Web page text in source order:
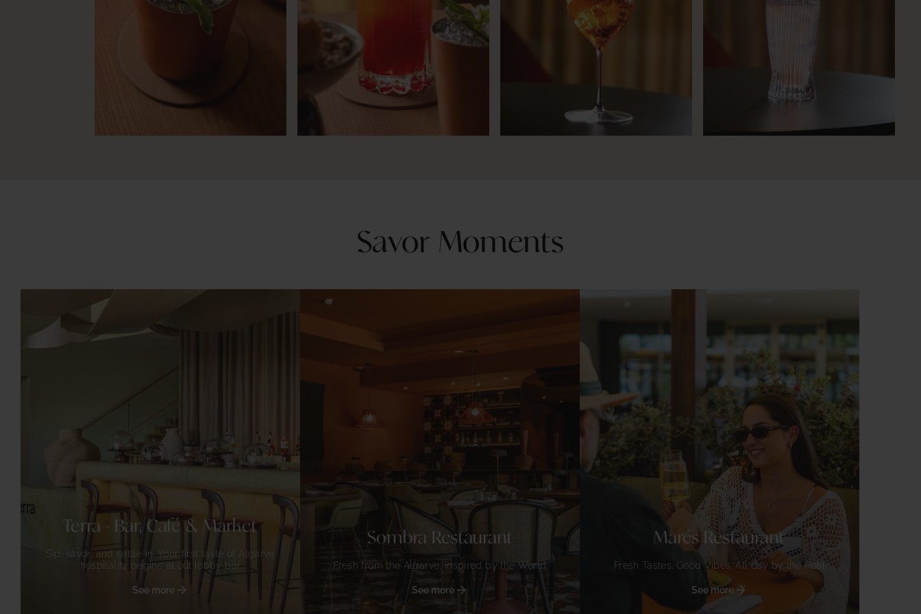
Savor Moments
Terra - Bar, Café & Market
Sip, savor, and settle in. Your first taste of Algarve
hospitality begins at out lobby bar
See more
Sombra Restaurant
Fresh from the Algarve, inspired by the World
See more
Marés Restaurant
Fresh Tastes. Good Vibes. All day by the Pool
See more